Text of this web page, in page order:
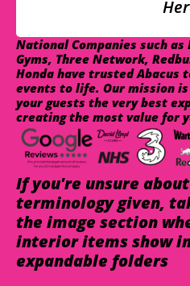
National Companies such as
Gyms, Three Network,
Honda have trusted Abacus
events to life. Our mission
your guests the very best
creating the most value for
If you're unsure
terminology given,
the image section
interior items show
expandable folders